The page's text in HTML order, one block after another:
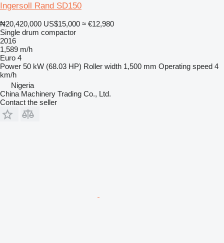
Ingersoll Rand SD150
₦20,420,000 US$15,000 ≈ €12,980
Single drum compactor
2016
1,589 m/h
Euro 4
Power 50 kW (68.03 HP) Roller width 1,500 mm Operating speed 4
km/h
Nigeria
China Machinery Trading Co., Ltd.
Contact the seller